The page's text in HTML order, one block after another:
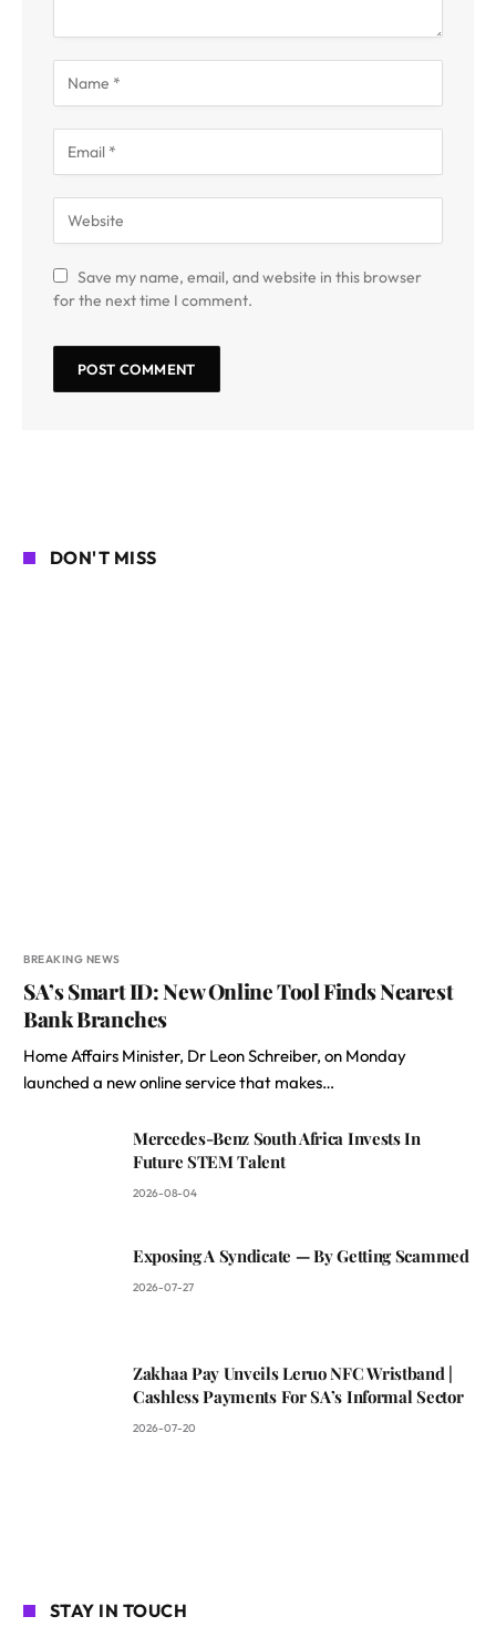
Save my name, email, and website in this browser
for the next time I comment.
DON'T MISS
BREAKING NEWS
SA’s Smart ID: New Online Tool Finds Nearest
Bank Branches
Home Affairs Minister, Dr Leon Schreiber, on Monday
launched a new online service that makes…
Mercedes-Benz South Africa Invests In
Future STEM Talent
2026-08-04
Exposing A Syndicate — By Getting Scammed
2026-07-27
Zakhaa Pay Unveils Leruo NFC Wristband |
Cashless Payments For SA’s Informal Sector
2026-07-20
STAY IN TOUCH